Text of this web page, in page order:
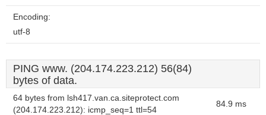
Encoding:
utf-8
PING www. (204.174.223.212) 56(84)
bytes of data.
64 bytes from lsh417.van.ca.siteprotect.com
(204.174.223.212): icmp_seq=1 ttl=54
84.9 ms